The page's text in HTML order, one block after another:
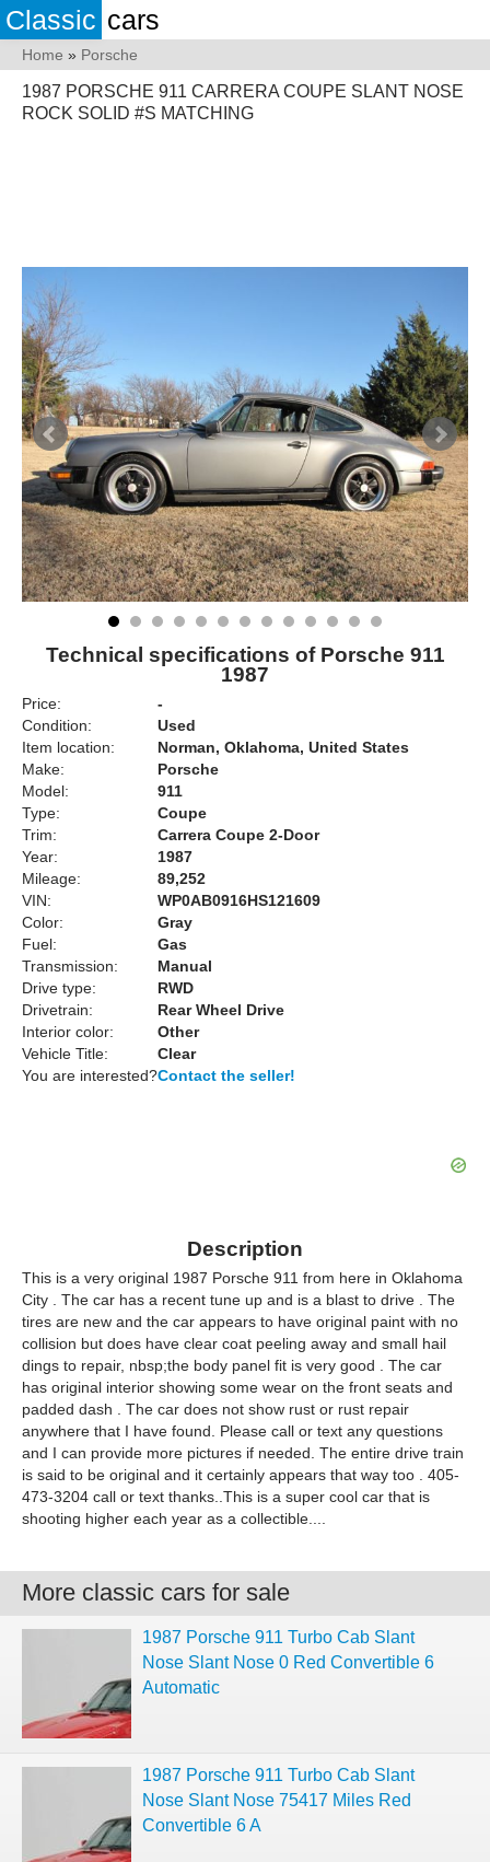
Classic cars
Home » Porsche
1987 PORSCHE 911 CARRERA COUPE SLANT NOSE
ROCK SOLID #S MATCHING
Technical specifications of Porsche 911
1987
Price:
-
Condition:
Used
Item location:
Norman, Oklahoma, United States
Make:
Porsche
Model:
911
Type:
Coupe
Trim:
Carrera Coupe 2-Door
Year:
1987
Mileage:
89,252
VIN:
WP0AB0916HS121609
Color:
Gray
Fuel:
Gas
Transmission:
Manual
Drive type:
RWD
Drivetrain:
Rear Wheel Drive
Interior color:
Other
Vehicle Title:
Clear
You are interested?Contact the seller!
Description
This is a very original 1987 Porsche 911 from here in Oklahoma
City . The car has a recent tune up and is a blast to drive . The
tires are new and the car appears to have original paint with no
collision but does have clear coat peeling away and small hail
dings to repair, nbsp;the body panel fit is very good . The car
has original interior showing some wear on the front seats and
padded dash . The car does not show rust or rust repair
anywhere that I have found. Please call or text any questions
and I can provide more pictures if needed. The entire drive train
is said to be original and it certainly appears that way too . 405-
473-3204 call or text thanks..This is a super cool car that is
shooting higher each year as a collectible....
More classic cars for sale
1987 Porsche 911 Turbo Cab Slant
Nose Slant Nose 0 Red Convertible 6
Automatic
1987 Porsche 911 Turbo Cab Slant
Nose Slant Nose 75417 Miles Red
Convertible 6 A